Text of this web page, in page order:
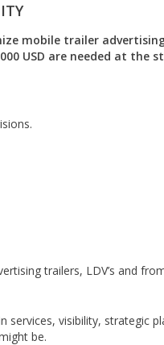
mobile trailer
USD are needed at the
trailers, LDV’s and
services, visibility, strategic
be.